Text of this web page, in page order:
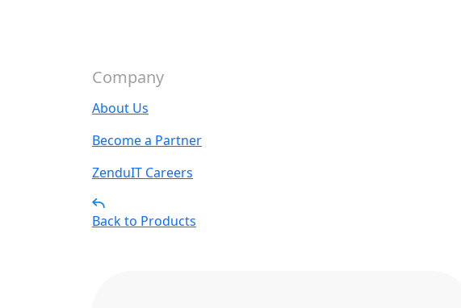
Company
About Us
Become a Partner
ZenduIT Careers
Back to Products